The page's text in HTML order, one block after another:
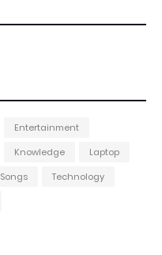
Entertainment
Knowledge
Laptop
Songs
Technology